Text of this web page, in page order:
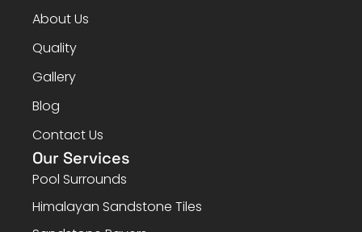
About Us
Quality
Gallery
Blog
Contact Us
Our Services
Pool Surrounds
Himalayan Sandstone Tiles